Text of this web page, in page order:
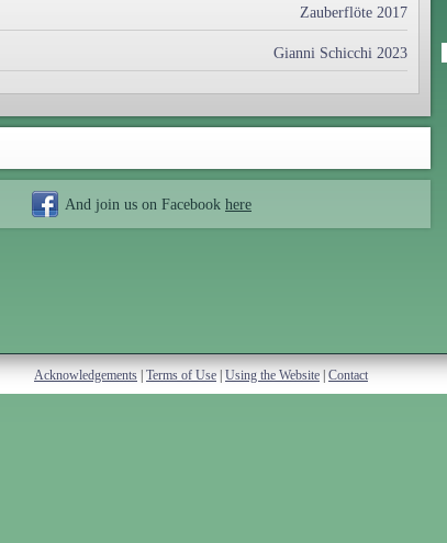
Zauberflöte 2017
Gianni Schicchi 2023
And join us on Facebook here
Acknowledgements Terms of Use Using the Website Contact